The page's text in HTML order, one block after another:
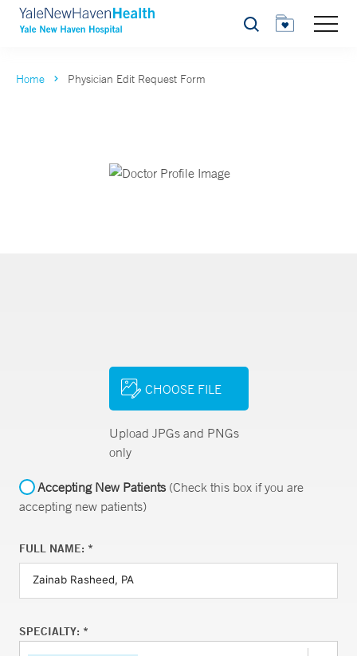
Search
Home Physician Edit Request Form
CHOOSE FILE
Upload JPGs and PNGs
only
Accepting New Patients(Check this box if you are
accepting new patients)
FULL NAME: *
SPECIALTY: *